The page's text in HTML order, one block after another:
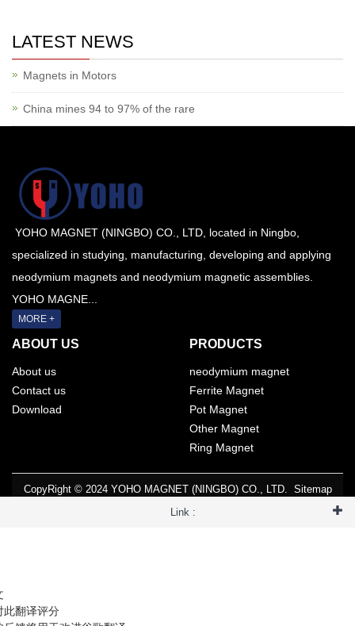
LATEST NEWS
Magnets in Motors
China mines 94 to 97% of the rare
YOHO MAGNET (NINGBO) CO., LTD, located in Ningbo,
specialized in studying, manufacturing, developing and applying
neodymium magnets and neodymium magnetic assemblies.
YOHO MAGNE...
MORE +
ABOUT US
About us
Contact us
Download
PRODUCTS
neodymium magnet
Ferrite Magnet
Pot Magnet
Other Magnet
Ring Magnet
CopyRight © 2024 YOHO MAGNET (NINGBO) CO., LTD. Sitemap
Link :
此翻译评分